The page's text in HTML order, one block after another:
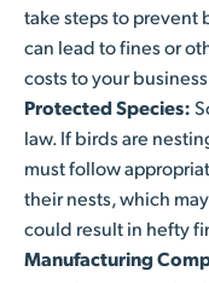
take steps to prevent
can lead to fines or
costs to your
Protected Species:
law. If birds are
must follow
their nests, which
could result in hefty
Manufacturing